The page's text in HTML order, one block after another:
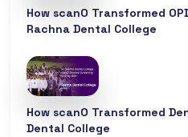
How scanO Transformed
Rachna Dental College
How scanO Transformed
Dental College